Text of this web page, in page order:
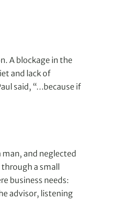
A blockage in the
and lack of
said, “…because if
and neglected
a small
business needs:
advisor, listening